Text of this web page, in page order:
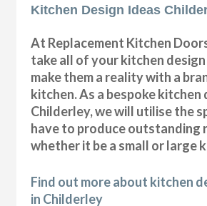
Kitchen Design Ideas
At Replacement Kitchen
take all of your kitchen design
make them a reality with a
kitchen. As a bespoke kitchen
Childerley, we will utilise the
have to produce outstanding
whether it be a small or large
Find out more about kitchen
in Childerley